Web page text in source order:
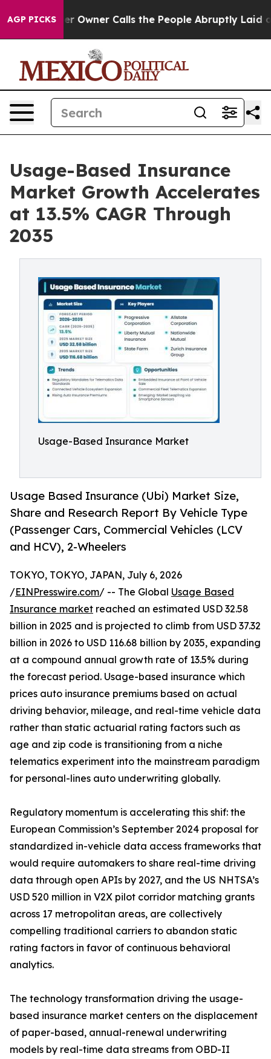
AGP PICKSCalls the People Abruptly Laid off “Simply a
Usage-Based Insurance
Market Growth Accelerates
at 13.5% CAGR Through
2035
Usage-Based Insurance Market
Usage Based Insurance (Ubi) Market Size,
Share and Research Report By Vehicle Type
(Passenger Cars, Commercial Vehicles (LCV
and HCV), 2-Wheelers
TOKYO, TOKYO, JAPAN, July 6, 2026
/EINPresswire.com/ -- The Global Usage Based
Insurance market reached an estimated USD 32.58
billion in 2025 and is projected to climb from USD 37.32
billion in 2026 to USD 116.68 billion by 2035, expanding
at a compound annual growth rate of 13.5% during
the forecast period. Usage-based insurance which
prices auto insurance premiums based on actual
driving behavior, mileage, and real-time vehicle data
rather than static actuarial rating factors such as
age and zip code is transitioning from a niche
telematics experiment into the mainstream paradigm
for personal-lines auto underwriting globally.
Regulatory momentum is accelerating this shif: the
European Commission’s September 2024 proposal for
standardized in-vehicle data access frameworks that
would require automakers to share real-time driving
data through open APIs by 2027, and the US NHTSA’s
USD 520 million in V2X pilot corridor matching grants
across 17 metropolitan areas, are collectively
compelling traditional carriers to abandon static
rating factors in favor of continuous behavioral
analytics.
The technology transformation driving the usage-
based insurance market centers on the displacement
of paper-based, annual-renewal underwriting
models by real-time data streams from OBD-II